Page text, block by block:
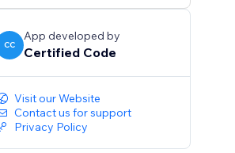
CC
App developed by
Certified Code
Visit our Website
Contact us for support
Privacy Policy